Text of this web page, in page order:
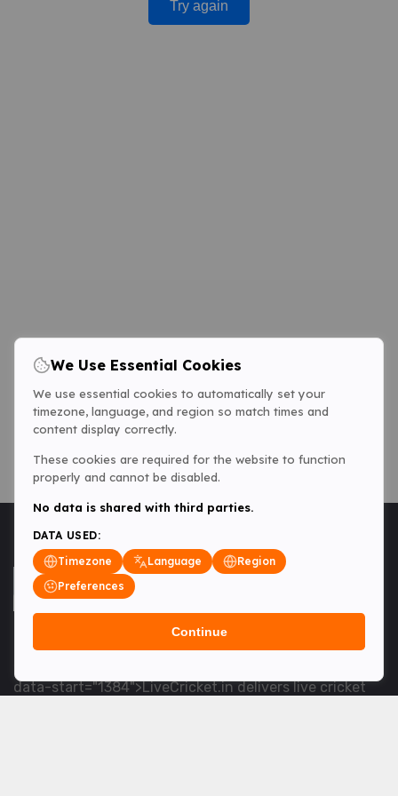
Try again
<table> <tbody> <tr data-end="1534" data-
data-start="1384">LiveCricket.in delivers live cricket
We Use Essential Cookies
We use essential cookies to automatically set your
timezone, language, and region so match times and
content display correctly.
These cookies are required for the website to function
properly and cannot be disabled.
No data is shared with third parties.
DATA USED:
Timezone
Language
Region
Preferences
Continue